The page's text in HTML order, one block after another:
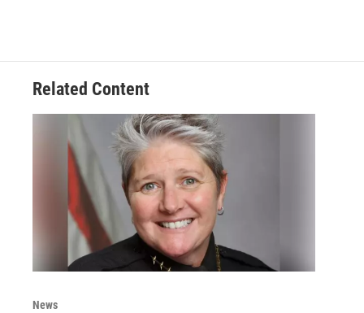
Related Content
News